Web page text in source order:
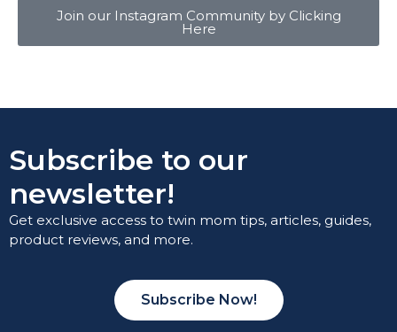
Join our Instagram Community by Clicking
Here
Subscribe to our
newsletter!
Get exclusive access to twin mom tips, articles, guides,
product reviews, and more.
Subscribe Now!